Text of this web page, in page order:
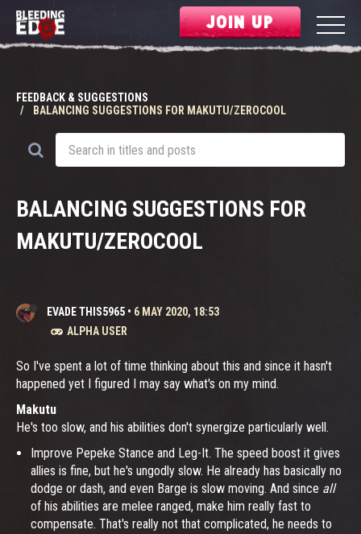
JOIN UP
FEEDBACK & SUGGESTIONS
BALANCING SUGGESTIONS FOR MAKUTU/ZEROCOOL
BALANCING SUGGESTIONS FOR
MAKUTU/ZEROCOOL
EVADE THIS5965 • 6 MAY 2020, 18:53
ALPHA USER
So I've spent a lot of time thinking about this and since it hasn't
happened yet I figured I may say what's on my mind.
Makutu
He's too slow, and his abilities don't synergize particularly well.
Improve Pepeke Stance and Leg-It. The speed boost it gives
allies is fine, but he's ungodly slow. He already has basically no
dodge or dash, and even Barge is slow moving. And since all
of his abilities are melee ranged, make him really fast to
compensate. That's really not that complicated, he needs to